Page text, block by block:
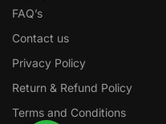
FAQ’s
Contact us
Privacy Policy
Return & Refund Policy
Terms and Conditions